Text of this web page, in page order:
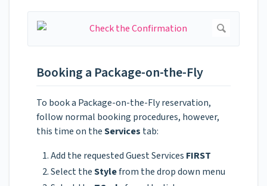
Booking a Package-on-the-Fly
To book a Package-on-the-Fly reservation,
follow normal booking procedures, however,
this time on theServices tab:
Add the requested Guest Services FIRST
Select theStylefrom the drop down menu